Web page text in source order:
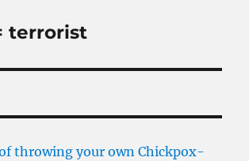
terrorist
throwing your own Chickpox-